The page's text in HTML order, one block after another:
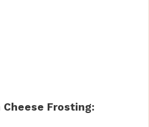
Cheese Frosting: